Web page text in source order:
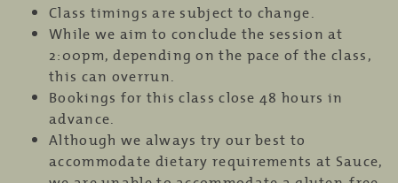
Class timings are subject to change.
While we aim to conclude the session at
2:00pm, depending on the pace of the class,
this can overrun.
Bookings for this class close 48 hours in
advance.
Although we always try our best to
accommodate dietary requirements at Sauce,